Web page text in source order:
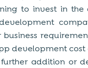
to invest in the
business
development
addition or